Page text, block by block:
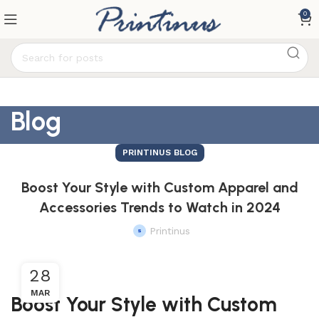
0
Blog
PRINTINUS BLOG
Boost Your Style with Custom Apparel and
Accessories Trends to Watch in 2024
Printinus
28
MAR
Boost Your Style with Custom